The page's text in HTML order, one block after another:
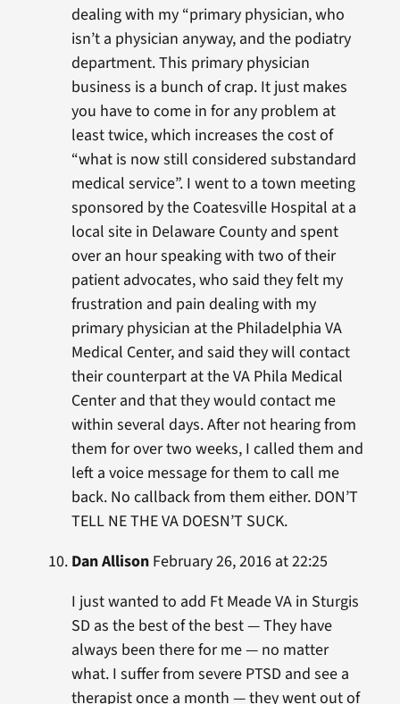
dealing with my “primary physician, who
isn’t a physician anyway, and the podiatry
department. This primary physician
business is a bunch of crap. It just makes
you have to come in for any problem at
least twice, which increases the cost of
“what is now still considered substandard
medical service”. I went to a town meeting
sponsored by the Coatesville Hospital at a
local site in Delaware County and spent
over an hour speaking with two of their
patient advocates, who said they felt my
frustration and pain dealing with my
primary physician at the Philadelphia VA
Medical Center, and said they will contact
their counterpart at the VA Phila Medical
Center and that they would contact me
within several days. After not hearing from
them for over two weeks, I called them and
left a voice message for them to call me
back. No callback from them either. DON’T
TELL NE THE VA DOESN’T SUCK.
Dan AllisonFebruary 26, 2016 at 22:25
I just wanted to add Ft Meade VA in Sturgis
SD as the best of the best — They have
always been there for me — no matter
what. I suffer from severe PTSD and see a
therapist once a month — they went out of